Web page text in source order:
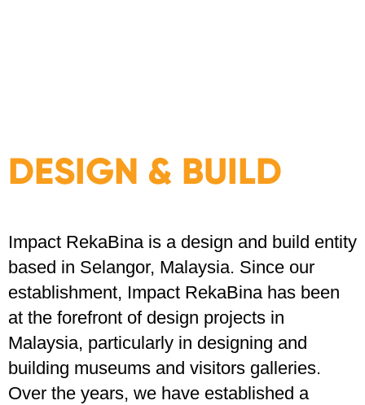
DESIGN & BUILD
Impact RekaBina is a design and build entity
based in Selangor, Malaysia. Since our
establishment, Impact RekaBina has been
at the forefront of design projects in
Malaysia, particularly in designing and
building museums and visitors galleries.
Over the years, we have established a